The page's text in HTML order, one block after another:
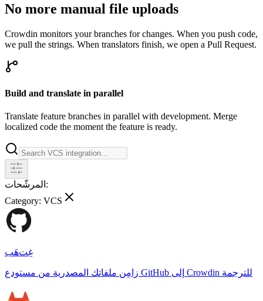
No more manual file uploads
Crowdin monitors your branches for changes. When you push code,
we pull the strings. When translators finish, we open a Pull Request.
Build and translate in parallel
Translate feature branches in parallel with development. Merge
localized code the moment the feature is ready.
المرشّحات:
Category: VCS
غِت‌هَب
زامِن ملفاتك المصدرية من مستودع GitHub إلى Crowdin للترجمة